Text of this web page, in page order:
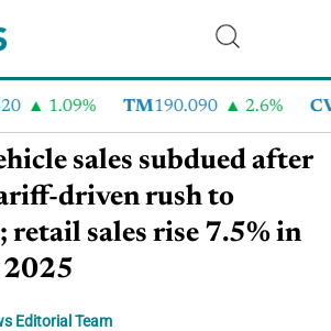
1.09% TM 190.090 2.6% CVNA
sales subdued after
driven rush to
retail sales rise 7.5% in
Editorial Team